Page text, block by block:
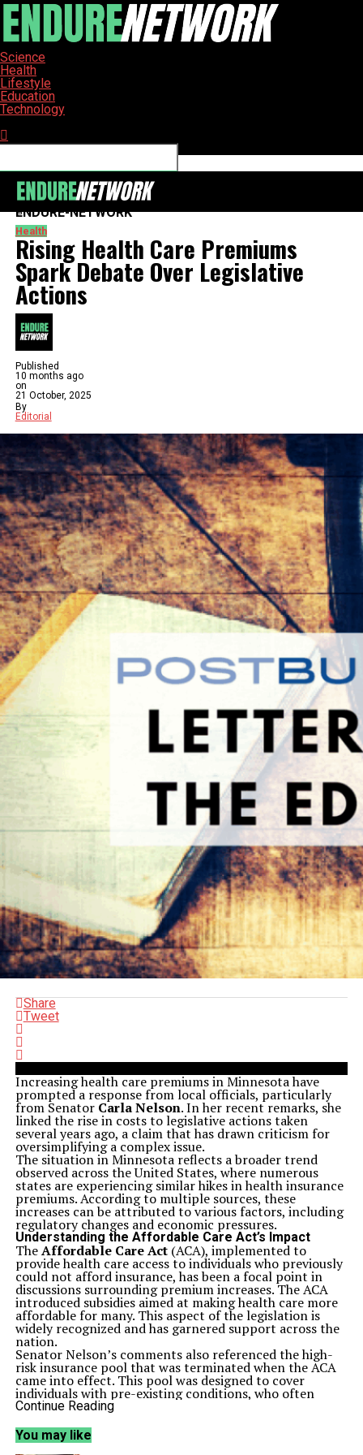
Science
Health
Lifestyle
Education
Technology
ENDURE-NETWORK
Health
Rising Health Care Premiums
Spark Debate Over Legislative
Actions
Published
10 months ago
on
21 October, 2025
By
Editorial
Share
Tweet
Increasing health care premiums in Minnesota have
prompted a response from local officials, particularly
from Senator Carla Nelson. In her recent remarks, she
linked the rise in costs to legislative actions taken
several years ago, a claim that has drawn criticism for
oversimplifying a complex issue.
The situation in Minnesota reflects a broader trend
observed across the United States, where numerous
states are experiencing similar hikes in health insurance
premiums. According to multiple sources, these
increases can be attributed to various factors, including
regulatory changes and economic pressures.
Understanding the Affordable Care Act’s Impact
TheAffordable Care Act(ACA), implemented to
provide health care access to individuals who previously
could not afford insurance, has been a focal point in
discussions surrounding premium increases. The ACA
introduced subsidies aimed at making health care more
affordable for many. This aspect of the legislation is
widely recognized and has garnered support across the
nation.
Senator Nelson’s comments also referenced the high-
risk insurance pool that was terminated when the ACA
came into effect. This pool was designed to cover
individuals with pre-existing conditions, who often
faced difficulties obtaining insurance. The ACA
coverage based on these pre-existing conditions, thus
expanding access to necessary health services.
Continue Reading
You may like